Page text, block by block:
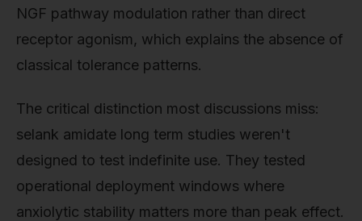
NGF pathway modulation rather than direct
receptor agonism, which explains the absence of
classical tolerance patterns.
The critical distinction most discussions miss:
selank amidate long term studies weren't
designed to test indefinite use. They tested
operational deployment windows where
anxiolytic stability matters more than peak effect.